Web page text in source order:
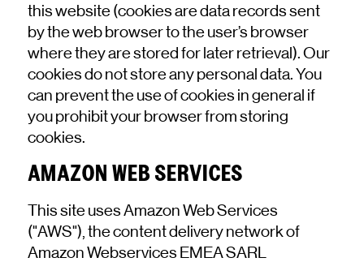
this website (cookies are data records sent
by the web browser to the user’s browser
where they are stored for later retrieval). Our
cookies do not store any personal data. You
can prevent the use of cookies in general if
you prohibit your browser from storing
cookies.
AMAZON WEB SERVICES
This site uses Amazon Web Services
("AWS"), the content delivery network of
Amazon Webservices EMEA SARL